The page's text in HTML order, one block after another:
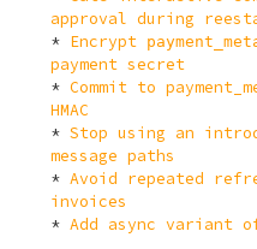
approval during
Encrypt
payment secret
Commit to
HMAC
Stop using an
message paths
Avoid repeated
invoices
Add async variant